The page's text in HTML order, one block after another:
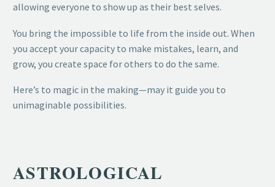
allowing everyone to show up as their best selves.
You bring the impossible to life from the inside out. When
you accept your capacity to make mistakes, learn, and
grow, you create space for others to do the same.
Here’s to magic in the making—may it guide you to
unimaginable possibilities.
ASTROLOGICAL